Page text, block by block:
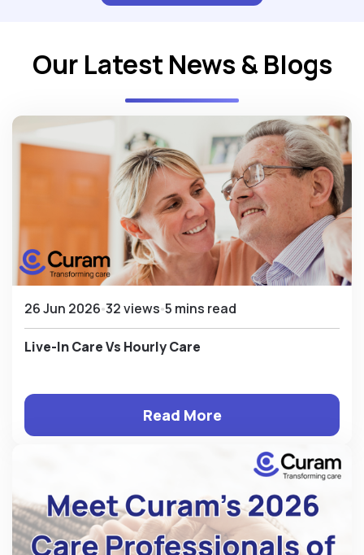
Our Latest News & Blogs
26 Jun 2026 32 views 5 mins read
Live-In Care Vs Hourly Care
Read More